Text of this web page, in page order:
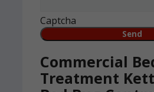
Captcha
Commercial
Treatment